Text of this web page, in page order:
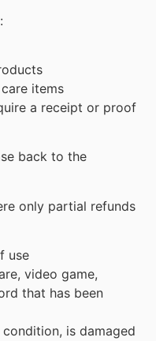
items
a receipt or proof
back to the
only partial refunds
use
video game,
that has been
is damaged